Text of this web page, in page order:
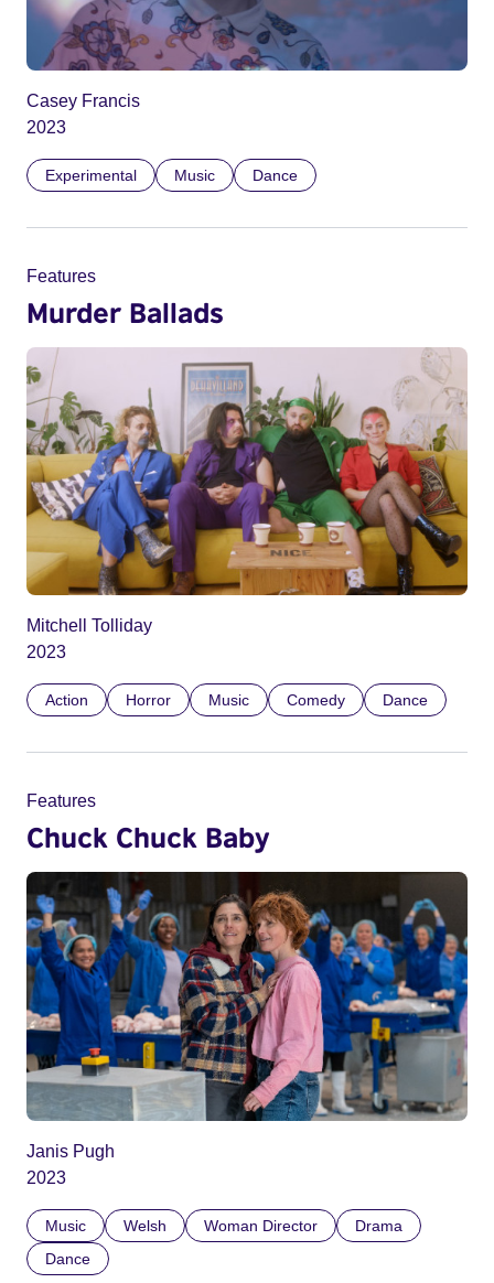
Casey Francis
2023
Experimental Music Dance
Features
Murder Ballads
Mitchell Tolliday
2023
Action Horror Music Comedy Dance
Features
Chuck Chuck Baby
Janis Pugh
2023
Music Welsh Woman Director
Drama
Dance